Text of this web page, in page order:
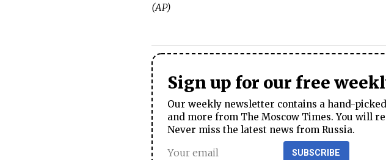
(AP)
Sign up for our free
Our weekly newsletter contains a hand-
and more from The Moscow Times. You will
Never miss the latest news from Russia.
SUBSCRIBE